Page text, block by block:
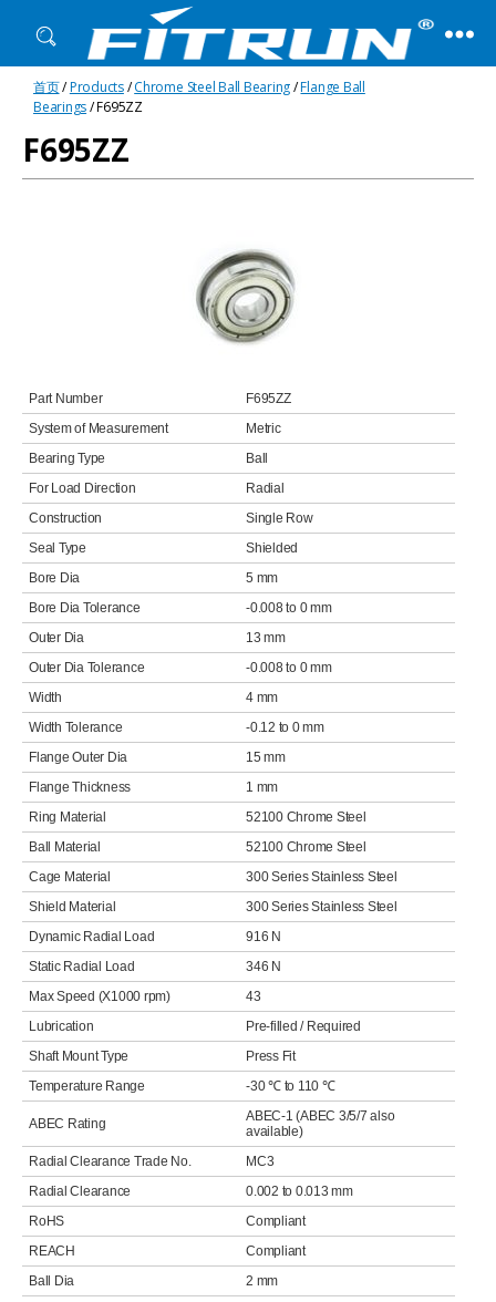
Fitrun
Bearing
首页/Products/Chrome Steel Ball Bearing/Flange Ball
Bearings/ F695ZZ
F695ZZ
Part Number
F695ZZ
System of Measurement
Metric
Bearing Type
Ball
For Load Direction
Radial
Construction
Single Row
Seal Type
Shielded
Bore Dia
5 mm
Bore Dia Tolerance
-0.008 to 0 mm
Outer Dia
13 mm
Outer Dia Tolerance
-0.008 to 0 mm
Width
4 mm
Width Tolerance
-0.12 to 0 mm
Flange Outer Dia
15 mm
Flange Thickness
1 mm
Ring Material
52100 Chrome Steel
Ball Material
52100 Chrome Steel
Cage Material
300 Series Stainless Steel
Shield Material
300 Series Stainless Steel
Dynamic Radial Load
916 N
Static Radial Load
346 N
Max Speed (X1000 rpm)
43
Lubrication
Pre-filled / Required
Shaft Mount Type
Press Fit
Temperature Range
-30 ℃ to 110 ℃
ABEC Rating
ABEC-1 (ABEC 3/5/7 also
available)
Radial Clearance Trade No.
MC3
Radial Clearance
0.002 to 0.013 mm
RoHS
Compliant
REACH
Compliant
Ball Dia
2 mm